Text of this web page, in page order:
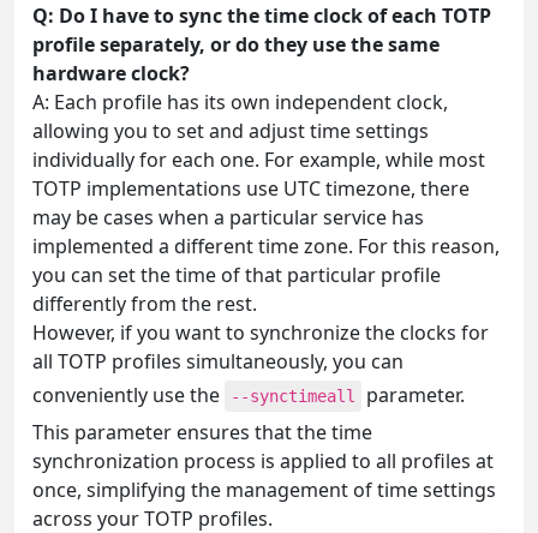
Q: Do I have to sync the time clock of each TOTP
profile separately, or do they use the same
hardware clock?
A: Each profile has its own independent clock,
allowing you to set and adjust time settings
individually for each one. For example, while most
TOTP implementations use UTC timezone, there
may be cases when a particular service has
implemented a different time zone. For this reason,
you can set the time of that particular profile
differently from the rest.
However, if you want to synchronize the clocks for
all TOTP profiles simultaneously, you can
conveniently use the
--synctimeall
parameter.
This parameter ensures that the time
synchronization process is applied to all profiles at
once, simplifying the management of time settings
across your TOTP profiles.